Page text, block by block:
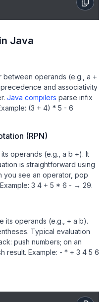
Java
operands (e.g., a +
and associativity
Java compilers parse infix
(3 + 4) * 5 - 6
(RPN)
operands (e.g., a b +). It
is straightforward using
you see an operator, pop
3 4 + 5 * 6 - → 29.
its operands (e.g., + a b).
Typical evaluation
push numbers; on an
result. Example: - * + 3 4 5 6